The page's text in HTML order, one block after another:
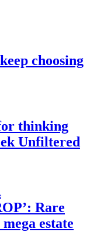
choosing
thinking
Unfiltered
Rare
estate